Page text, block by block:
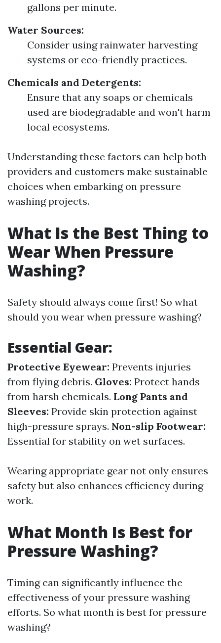
gallons per minute.
Water Sources:
Consider using rainwater harvesting
systems or eco-friendly practices.
Chemicals and Detergents:
Ensure that any soaps or chemicals
used are biodegradable and won't harm
local ecosystems.
Understanding these factors can help both
providers and customers make sustainable
choices when embarking on pressure
washing projects.
What Is the Best Thing to
Wear When Pressure
Washing?
Safety should always come first! So what
should you wear when pressure washing?
Essential Gear:
Protective Eyewear: Prevents injuries
from flying debris. Gloves: Protect hands
from harsh chemicals. Long Pants and
Sleeves: Provide skin protection against
high-pressure sprays. Non-slip Footwear:
Essential for stability on wet surfaces.
Wearing appropriate gear not only ensures
safety but also enhances efficiency during
work.
What Month Is Best for
Pressure Washing?
Timing can significantly influence the
effectiveness of your pressure washing
efforts. So what month is best for pressure
washing?